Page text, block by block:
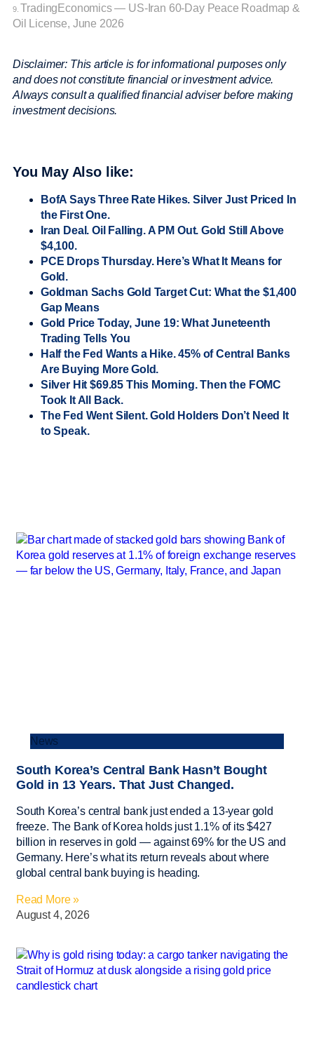
9. TradingEconomics — US-Iran 60-Day Peace Roadmap &
Oil License, June 2026
Disclaimer: This article is for informational purposes only
and does not constitute financial or investment advice.
Always consult a qualified financial adviser before making
investment decisions.
You May Also like:
BofA Says Three Rate Hikes. Silver Just Priced In
the First One.
Iran Deal. Oil Falling. A PM Out. Gold Still Above
$4,100.
PCE Drops Thursday. Here’s What It Means for
Gold.
Goldman Sachs Gold Target Cut: What the $1,400
Gap Means
Gold Price Today, June 19: What Juneteenth
Trading Tells You
Half the Fed Wants a Hike. 45% of Central Banks
Are Buying More Gold.
Silver Hit $69.85 This Morning. Then the FOMC
Took It All Back.
The Fed Went Silent. Gold Holders Don’t Need It
to Speak.
News
South Korea’s Central Bank Hasn’t Bought
Gold in 13 Years. That Just Changed.
South Korea’s central bank just ended a 13-year gold
freeze. The Bank of Korea holds just 1.1% of its $427
billion in reserves in gold — against 69% for the US and
Germany. Here’s what its return reveals about where
global central bank buying is heading.
Read More »
August 4, 2026